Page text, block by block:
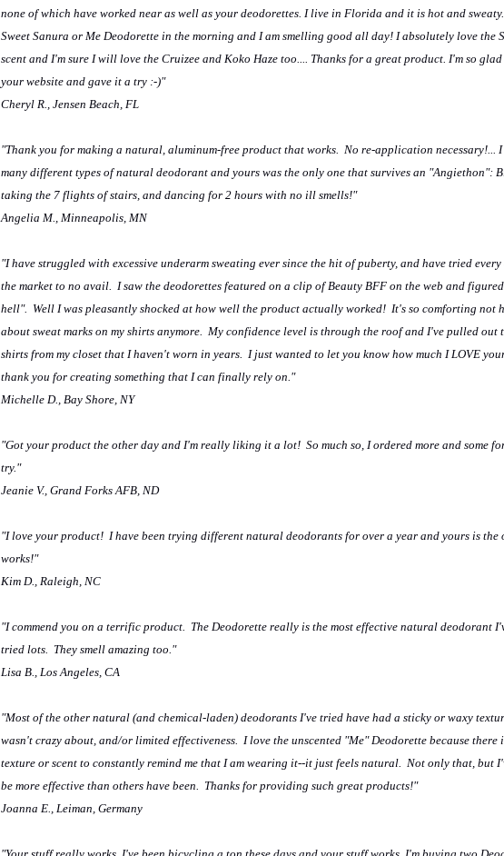
none of which have worked near as well as your deodorettes. I live in Florida and it is hot and
Sweet Sanura or Me Deodorette in the morning and I am smelling good all day! I absolutely love the
scent and I'm sure I will love the Cruizee and Koko Haze too.... Thanks for a great product. I'm so
your website and gave it a try :-)"
Cheryl R., Jensen Beach, FL
"Thank you for making a natural, aluminum-free product that works. No re-application necessary!... I
many different types of natural deodorant and yours was the only one that survives an "Angiethon":
taking the 7 flights of stairs, and dancing for 2 hours with no ill smells!"
Angelia M., Minneapolis, MN
"I have struggled with excessive underarm sweating ever since the hit of puberty, and have tried
the market to no avail. I saw the deodorettes featured on a clip of Beauty BFF on the web and
hell". Well I was pleasantly shocked at how well the product actually worked! It's so comforting not
about sweat marks on my shirts anymore. My confidence level is through the roof and I've pulled
shirts from my closet that I haven't worn in years. I just wanted to let you know how much I LOVE
thank you for creating something that I can finally rely on."
Michelle D., Bay Shore, NY
"Got your product the other day and I'm really liking it a lot! So much so, I ordered more and some
try."
Jeanie V., Grand Forks AFB, ND
"I love your product! I have been trying different natural deodorants for over a year and yours is the
works!"
Kim D., Raleigh, NC
"I commend you on a terrific product. The Deodorette really is the most effective natural deodorant
tried lots. They smell amazing too."
Lisa B., Los Angeles, CA
"Most of the other natural (and chemical-laden) deodorants I've tried have had a sticky or waxy
wasn't crazy about, and/or limited effectiveness. I love the unscented "Me" Deodorette because there
texture or scent to constantly remind me that I am wearing it--it just feels natural. Not only that, but
be more effective than others have been. Thanks for providing such great products!"
Joanna E., Leiman, Germany